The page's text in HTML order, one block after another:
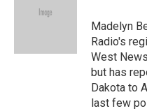
e
Madelyn
Radio's
West
but has
Dakota to
last few